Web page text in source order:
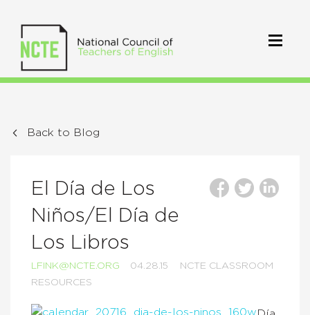
Back to Blog
El Día de Los
Niños/El Día de
Los Libros
LFINK@NCTE.ORG 04.28.15
NCTE CLASSROOM
RESOURCES